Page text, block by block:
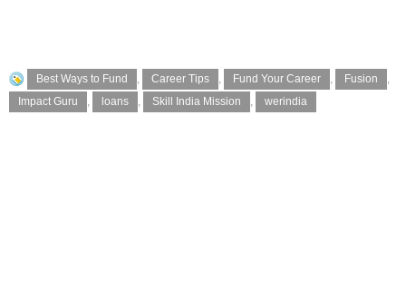
Best Ways to Fund , Career Tips , Fund Your Career , Fusion
,
Impact Guru
, loans , Skill India Mission , werindia